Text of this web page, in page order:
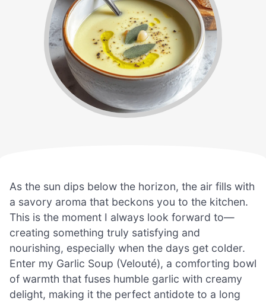
As the sun dips below the horizon, the air fills with
a savory aroma that beckons you to the kitchen.
This is the moment I always look forward to—
creating something truly satisfying and
nourishing, especially when the days get colder.
Enter my Garlic Soup (Velouté), a comforting bowl
of warmth that fuses humble garlic with creamy
delight, making it the perfect antidote to a long